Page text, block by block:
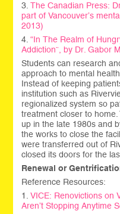
3.The Canadian Press:
part of Vancouver’s
2013)
4.“In The Realm of
Addiction”, by Dr. Gabor
Students can research
approach to mental
Instead of keeping
institution such as
regionalized system so
treatment closer to
up in the late 1980s and
the works to close the
were transferred out of
closed its doors for the
Renewal or
Reference Resources:
1.VICE: Renovictions on
Aren’t Stopping Anytime